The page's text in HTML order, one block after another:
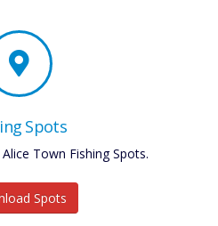
Spots
Town Fishing Spots.
Spots